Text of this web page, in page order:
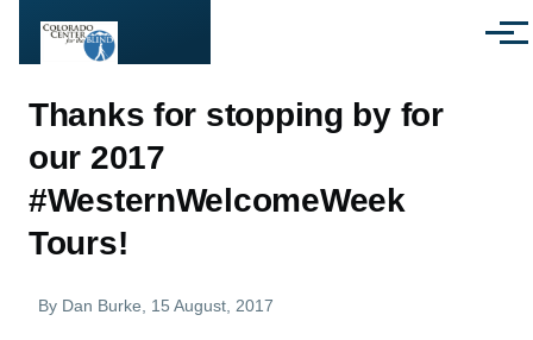
Menu
Thanks for stopping by for
our 2017
#WesternWelcomeWeek
Tours!
By Dan Burke , 15 August, 2017